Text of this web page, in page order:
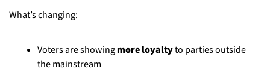
What’s changing:
Voters are showing more loyalty to parties outside
the mainstream